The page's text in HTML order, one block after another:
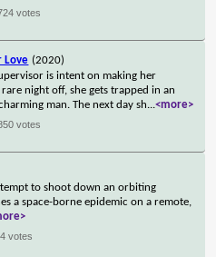
votes
Love (2020)
is intent on making her
rare night off, she gets trapped in an
man. The next day sh...<more>
votes
to shoot down an orbiting
a space-borne epidemic on a remote,
votes